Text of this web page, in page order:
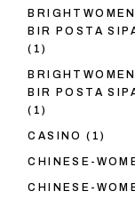
BIR POSTA
(1)
BIR POSTA
(1)
CASINO (1)
CHINESE-
CHINESE-